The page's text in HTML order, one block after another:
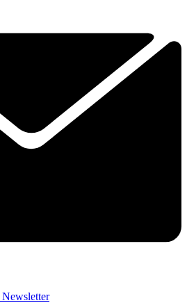
Newsletter